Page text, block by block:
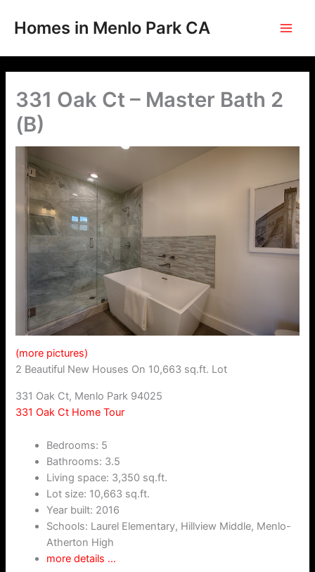
Homes in Menlo Park CA
331 Oak Ct – Master Bath 2
(B)
(more pictures)
2 Beautiful New Houses On 10,663 sq.ft. Lot
331 Oak Ct, Menlo Park 94025
331 Oak Ct Home Tour
Bedrooms: 5
Bathrooms: 3.5
Living space: 3,350 sq.ft.
Lot size: 10,663 sq.ft.
Year built: 2016
Schools: Laurel Elementary, Hillview Middle, Menlo-
Atherton High
more details …